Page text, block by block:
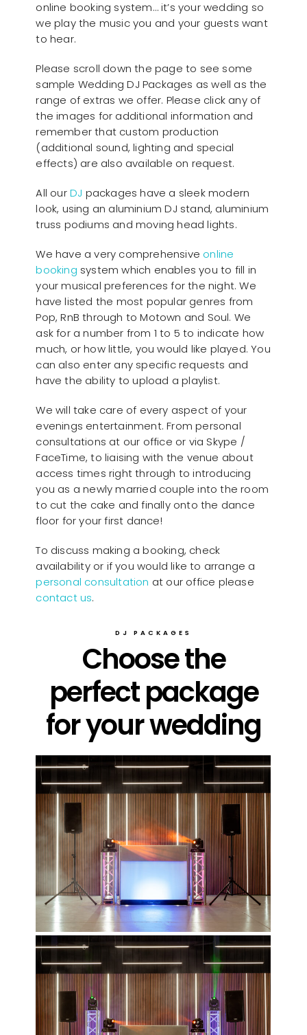
online booking system… it’s your wedding so
we play the music you and your guests want
to hear.
Please scroll down the page to see some
sample Wedding DJ Packages as well as the
range of extras we offer. Please click any of
the images for additional information and
remember that custom production
(additional sound, lighting and special
effects) are also available on request.
All ourDJ packages have a sleek modern
look, using an aluminium DJ stand, aluminium
truss podiums and moving head lights.
We have a very comprehensive online
booking system which enables you to fill in
your musical preferences for the night. We
have listed the most popular genres from
Pop, RnB through to Motown and Soul. We
ask for a number from 1 to 5 to indicate how
much, or how little, you would like played. You
can also enter any specific requests and
have the ability to upload a playlist.
We will take care of every aspect of your
evenings entertainment. From personal
consultations at our office or via Skype /
FaceTime, to liaising with the venue about
access times right through to introducing
you as a newly married couple into the room
to cut the cake and finally onto the dance
floor for your first dance!
To discuss making a booking, check
availability or if you would like to arrange a
personal consultation at our office please
contact us.
DJ PACKAGES
Choose the
perfect package
for your wedding